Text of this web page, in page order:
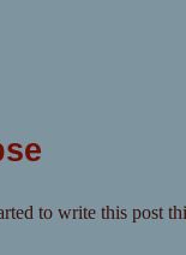
to write this post